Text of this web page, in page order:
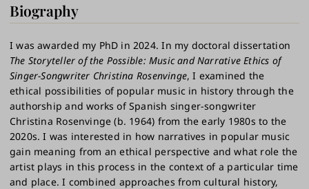
Biography
I was awarded my PhD in 2024. In my doctoral dissertation
The Storyteller of the Possible: Music and Narrative Ethics of
Singer-Songwriter Christina Rosenvinge, I examined the
ethical possibilities of popular music in history through the
authorship and works of Spanish singer-songwriter
Christina Rosenvinge (b. 1964) from the early 1980s to the
2020s. I was interested in how narratives in popular music
gain meaning from an ethical perspective and what role the
artist plays in this process in the context of a particular time
and place. I combined approaches from cultural history,